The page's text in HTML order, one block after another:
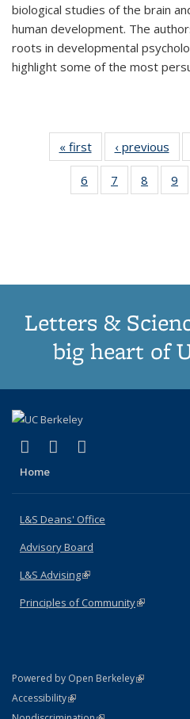
biological studies of the brain
human development. The
roots in developmental
highlight some of the most
« first
Thumbnail
list:
Publications
‹ previous
6
of 11
Thumbnail
7
of 11
Thumbnail
8
of 11
9
Letters &
big heart of
X (formerly Twitter)
(link is external)
LinkedIn
(link is external)
Home
L&S Deans' Office
Advisory Board
L&S Advising(link is external)
Principles of Community(link is
Powered by Open Berkeley(link is
AccessibilityStatement
(link is external)